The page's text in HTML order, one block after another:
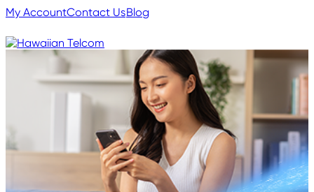
My AccountContact UsBlog